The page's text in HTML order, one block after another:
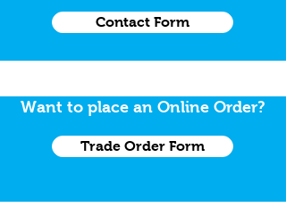
Contact Form
Want to place an Online Order?
Trade Order Form